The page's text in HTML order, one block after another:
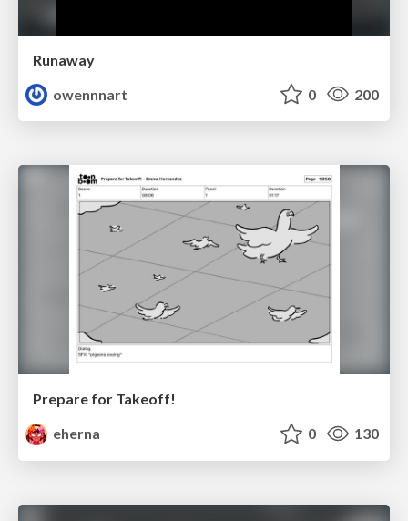
Runaway
owennnart
0 200
Prepare for Takeoff!
eherna
0 130